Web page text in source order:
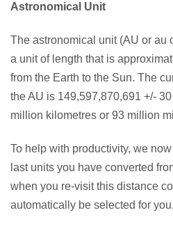
Astronomical Unit
The astronomical unit (AU or au
a unit of length that is
from the Earth to the Sun. The
the AU is 149,597,870,691 +/-
million kilometres or 93 million
To help with productivity, we
last units you have converted
when you re-visit this distance
automatically be selected for you.